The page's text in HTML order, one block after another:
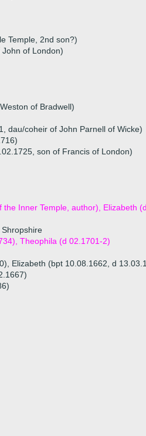
Temple, 2nd son?)
of London)
of Bradwell)
dau/coheir of John Parnell of Wicke)
son of Francis of London)
Inner Temple, author), Elizabeth
Theophila (d 02.1701-2)
Elizabeth (bpt 10.08.1662, d